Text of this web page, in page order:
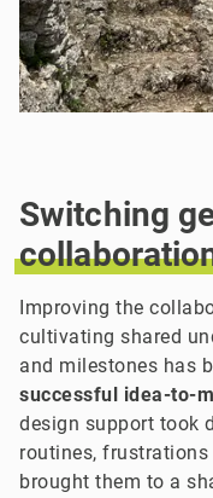
Switching
Improving the
cultivating shared
and milestones has
successful idea-to-
design support took
routines,
brought them to a